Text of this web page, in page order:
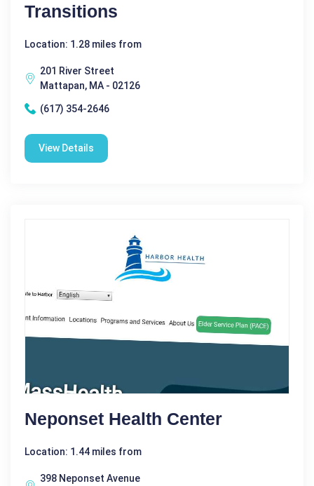
Transitions
Location: 1.28 miles from
201 River Street
Mattapan, MA - 02126
(617) 354-2646
View Details
Neponset Health Center
Location: 1.44 miles from
398 Neponset Avenue